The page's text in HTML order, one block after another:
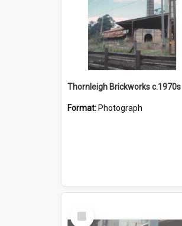
Thornleigh Brickworks c.1970s
Format: Photograph
Select
Item